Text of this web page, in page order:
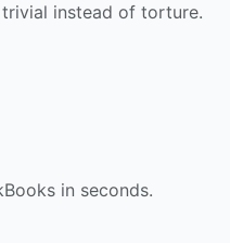
instead of torture.
in seconds.